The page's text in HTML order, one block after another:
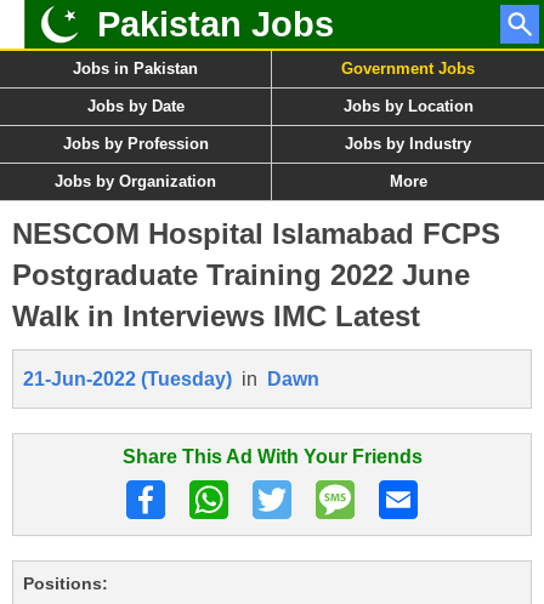
Pakistan Jobs
Jobs in Pakistan Government Jobs
Jobs by Date Jobs by Location
Jobs by Profession Jobs by Industry
Jobs by Organization More
NESCOM Hospital Islamabad FCPS
Postgraduate Training 2022 June
Walk in Interviews IMC Latest
21-Jun-2022 (Tuesday) in Dawn
Share This Ad With Your Friends
Positions: